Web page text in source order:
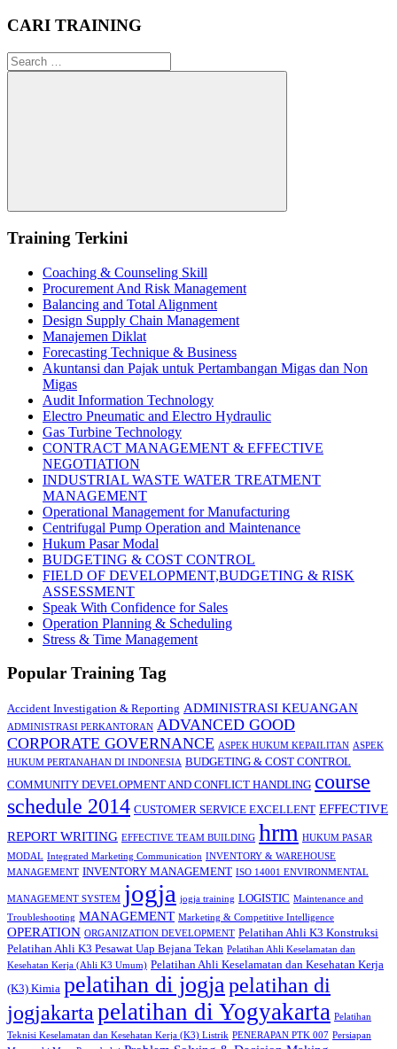
CARI TRAINING
Search
for:
Search
Training Terkini
Coaching & Counseling Skill
Procurement And Risk Management
Balancing and Total Alignment
Design Supply Chain Management
Manajemen Diklat
Forecasting Technique & Business
Akuntansi dan Pajak untuk Pertambangan Migas dan Non
Migas
Audit Information Technology
Electro Pneumatic and Electro Hydraulic
Gas Turbine Technology
CONTRACT MANAGEMENT & EFFECTIVE
NEGOTIATION
INDUSTRIAL WASTE WATER TREATMENT
MANAGEMENT
Operational Management for Manufacturing
Centrifugal Pump Operation and Maintenance
Hukum Pasar Modal
BUDGETING & COST CONTROL
FIELD OF DEVELOPMENT,BUDGETING & RISK
ASSESSMENT
Speak With Confidence for Sales
Operation Planning & Scheduling
Stress & Time Management
Popular Training Tag
Accident Investigation & Reporting ADMINISTRASI KEUANGAN
ADMINISTRASI PERKANTORAN ADVANCED GOOD
CORPORATE GOVERNANCE ASPEK HUKUM KEPAILITAN ASPEK
HUKUM PERTANAHAN DI INDONESIA BUDGETING & COST CONTROL
COMMUNITY DEVELOPMENT AND CONFLICT HANDLING course
schedule 2014 CUSTOMER SERVICE EXCELLENT EFFECTIVE
REPORT WRITING EFFECTIVE TEAM BUILDING hrm HUKUM PASAR
MODAL Integrated Marketing Communication INVENTORY & WAREHOUSE
MANAGEMENT INVENTORY MANAGEMENT ISO 14001 ENVIRONMENTAL
MANAGEMENT SYSTEM jogja jogja training LOGISTIC Maintenance and
Troubleshooting MANAGEMENT Marketing & Competitive Intelligence
OPERATION ORGANIZATION DEVELOPMENT Pelatihan Ahli K3 Konstruksi
Pelatihan Ahli K3 Pesawat Uap Bejana Tekan Pelatihan Ahli Keselamatan dan
Kesehatan Kerja (Ahli K3 Umum) Pelatihan Ahli Keselamatan dan Kesehatan Kerja
(K3) Kimia pelatihan di jogjapelatihan di
jogjakarta pelatihan di Yogyakarta Pelatihan
Teknisi Keselamatan dan Kesehatan Kerja (K3) Listrik PENERAPAN PTK 007 Persiapan